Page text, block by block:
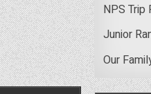
NPS Trip
Junior
Our